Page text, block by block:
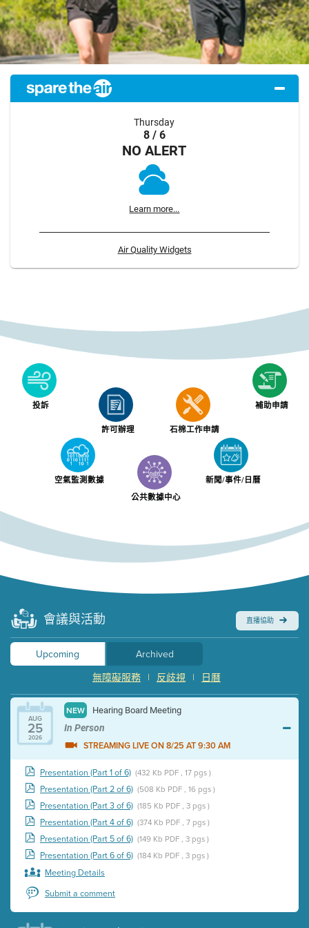
Thursday
8 / 6
NO ALERT
Learn more...
Air Quality Widgets
投訴
許可辦理 石棉工作申請
補助申請
空氣監測數據
公共數據中心
新聞/事件/日曆
會議與活動 直播協助
Upcoming
Archived
日曆
|
反歧視
|
無障礙服務
AUG
25
2026
NEW Hearing Board Meeting
In Person
STREAMING LIVE ON 8/25 AT 9:30 AM
Presentation (Part 1 of 6) (432 Kb PDF , 17 pgs )
Presentation (Part 2 of 6) (508 Kb PDF , 16 pgs )
Presentation (Part 3 of 6) (185 Kb PDF , 3 pgs )
Presentation (Part 4 of 6) (374 Kb PDF , 7 pgs )
Presentation (Part 5 of 6) (149 Kb PDF , 3 pgs )
Presentation (Part 6 of 6) (184 Kb PDF , 3 pgs )
Meeting Details
Submit a comment